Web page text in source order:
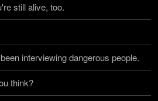
still alive, too.
interviewing dangerous people.
think?